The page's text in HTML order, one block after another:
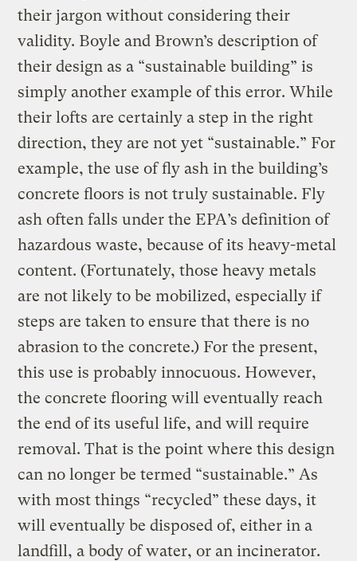
their jargon without considering their
validity. Boyle and Brown’s description of
their design as a “sustainable building” is
simply another example of this error. While
their lofts are certainly a step in the right
direction, they are not yet “sustainable.” For
example, the use of fly ash in the building’s
concrete floors is not truly sustainable. Fly
ash often falls under the EPA’s definition of
hazardous waste, because of its heavy-metal
content. (Fortunately, those heavy metals
are not likely to be mobilized, especially if
steps are taken to ensure that there is no
abrasion to the concrete.) For the present,
this use is probably innocuous. However,
the concrete flooring will eventually reach
the end of its useful life, and will require
removal. That is the point where this design
can no longer be termed “sustainable.” As
with most things “recycled” these days, it
will eventually be disposed of, either in a
landfill, a body of water, or an incinerator.